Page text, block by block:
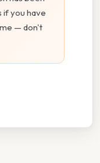
if you have
— don't